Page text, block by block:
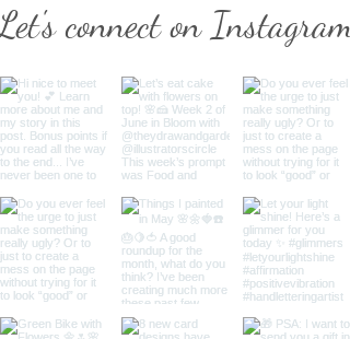
connect on Instagram